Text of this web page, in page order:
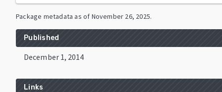
Package metadata as of November 26, 2025.
Published
December 1, 2014
Links